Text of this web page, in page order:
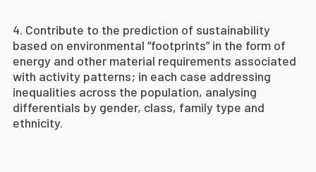
Contribute to the prediction of sustainability
based on environmental “footprints” in the form of
energy and other material requirements associated
with activity patterns; in each case addressing
inequalities across the population, analysing
differentials by gender, class, family type and
ethnicity.